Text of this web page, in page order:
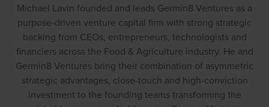
Michael Lavin founded and leads Germin8 Ventures as a
purpose-driven venture capital firm with strong strategic
backing from CEOs, entrepreneurs, technologists and
financiers across the Food & Agriculture industry. He and
Germin8 Ventures bring their combination of asymmetric
strategic advantages, close-touch and high-conviction
investment to the founding teams transforming the